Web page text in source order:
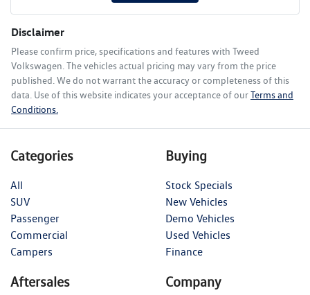
Disclaimer
Please confirm price, specifications and features with Tweed
Volkswagen. The vehicles actual pricing may vary from the price
published. We do not warrant the accuracy or completeness of this
data. Use of this website indicates your acceptance of ourTerms and
Conditions.
Categories
All
SUV
Passenger
Commercial
Campers
Buying
Stock Specials
New Vehicles
Demo Vehicles
Used Vehicles
Finance
Aftersales Company